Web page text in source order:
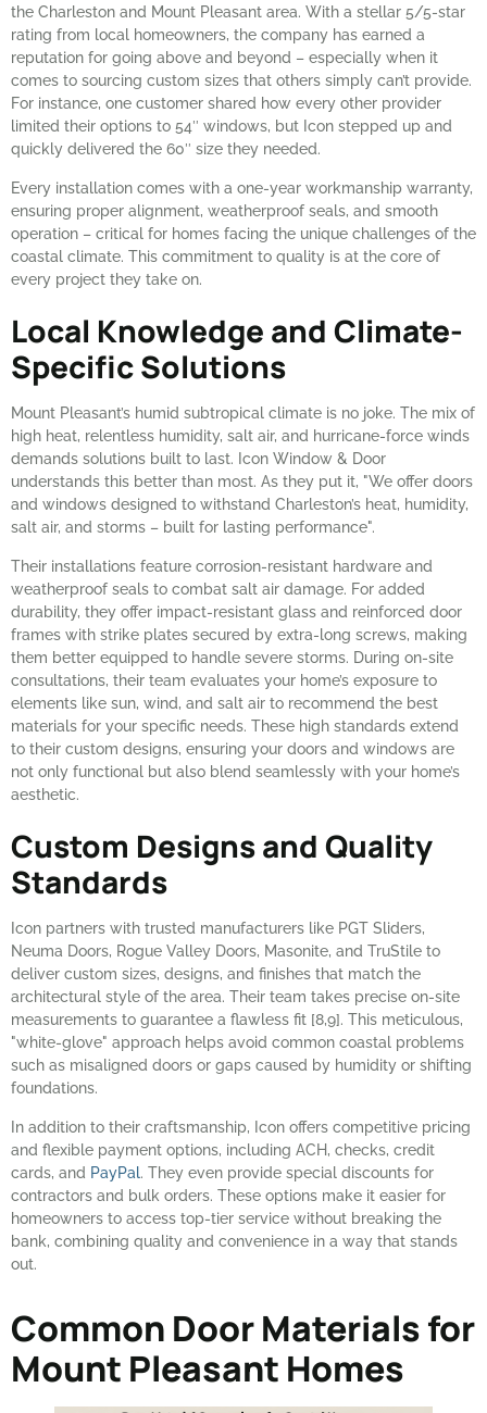
the Charleston and Mount Pleasant area. With a stellar 5/5-star
rating from local homeowners, the company has earned a
reputation for going above and beyond – especially when it
comes to sourcing custom sizes that others simply can’t provide.
For instance, one customer shared how every other provider
limited their options to 54″ windows, but Icon stepped up and
quickly delivered the 60″ size they needed.
Every installation comes with a one-year workmanship warranty,
ensuring proper alignment, weatherproof seals, and smooth
operation – critical for homes facing the unique challenges of the
coastal climate. This commitment to quality is at the core of
every project they take on.
Local Knowledge and Climate-
Specific Solutions
Mount Pleasant’s humid subtropical climate is no joke. The mix of
high heat, relentless humidity, salt air, and hurricane-force winds
demands solutions built to last. Icon Window & Door
understands this better than most. As they put it, "We offer doors
and windows designed to withstand Charleston’s heat, humidity,
salt air, and storms – built for lasting performance".
Their installations feature corrosion-resistant hardware and
weatherproof seals to combat salt air damage. For added
durability, they offer impact-resistant glass and reinforced door
frames with strike plates secured by extra-long screws, making
them better equipped to handle severe storms. During on-site
consultations, their team evaluates your home’s exposure to
elements like sun, wind, and salt air to recommend the best
materials for your specific needs. These high standards extend
to their custom designs, ensuring your doors and windows are
not only functional but also blend seamlessly with your home’s
aesthetic.
Custom Designs and Quality
Standards
Icon partners with trusted manufacturers like PGT Sliders,
Neuma Doors, Rogue Valley Doors, Masonite, and TruStile to
deliver custom sizes, designs, and finishes that match the
architectural style of the area. Their team takes precise on-site
measurements to guarantee a flawless fit [8,9]. This meticulous,
"white-glove" approach helps avoid common coastal problems
such as misaligned doors or gaps caused by humidity or shifting
foundations.
In addition to their craftsmanship, Icon offers competitive pricing
and flexible payment options, including ACH, checks, credit
cards, and PayPal. They even provide special discounts for
contractors and bulk orders. These options make it easier for
homeowners to access top-tier service without breaking the
bank, combining quality and convenience in a way that stands
out.
Common Door Materials for
Mount Pleasant Homes